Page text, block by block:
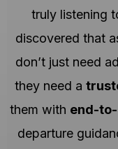
truly listening
discovered that
don’t just need
they need a
them with end-
departure